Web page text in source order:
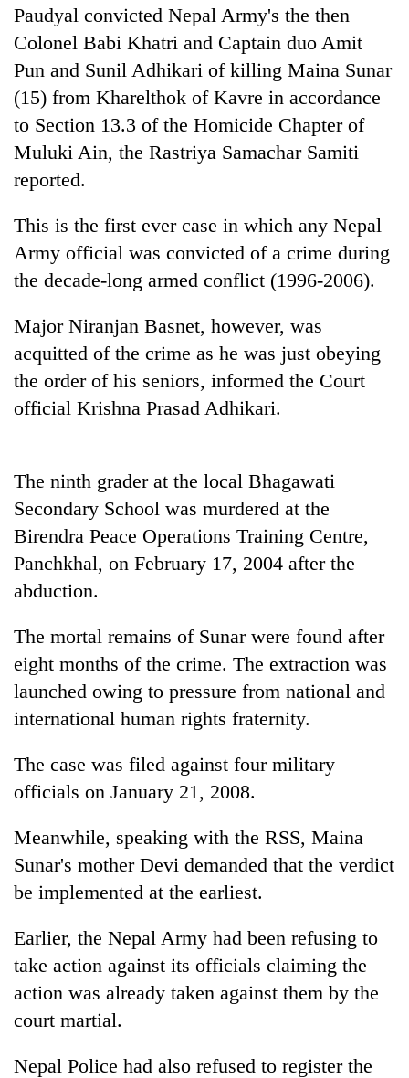
TRENDING
soars
12,200
per
in
two
days,
nears
3
One
killed,
injured
in
bus
crash
20
kg
charas
seized
from
two
men
Chitwan
Heavy
rain,
gusty
winds
to
western
Nepal
monsoon
stays
active
Paudyal convicted Nepal Army's the then
Colonel Babi Khatri and Captain duo Amit
Pun and Sunil Adhikari of killing Maina Sunar
(15) from Kharelthok of Kavre in accordance
to Section 13.3 of the Homicide Chapter of
Muluki Ain, the Rastriya Samachar Samiti
reported.
This is the first ever case in which any Nepal
Army official was convicted of a crime during
the decade-long armed conflict (1996-2006).
Major Niranjan Basnet, however, was
acquitted of the crime as he was just obeying
the order of his seniors, informed the Court
official Krishna Prasad Adhikari.
The ninth grader at the local Bhagawati
Secondary School was murdered at the
Birendra Peace Operations Training Centre,
Panchkhal, on February 17, 2004 after the
abduction.
The mortal remains of Sunar were found after
eight months of the crime. The extraction was
launched owing to pressure from national and
international human rights fraternity.
The case was filed against four military
officials on January 21, 2008.
Meanwhile, speaking with the RSS, Maina
Sunar's mother Devi demanded that the verdict
be implemented at the earliest.
Earlier, the Nepal Army had been refusing to
take action against its officials claiming the
action was already taken against them by the
court martial.
Nepal Police had also refused to register the